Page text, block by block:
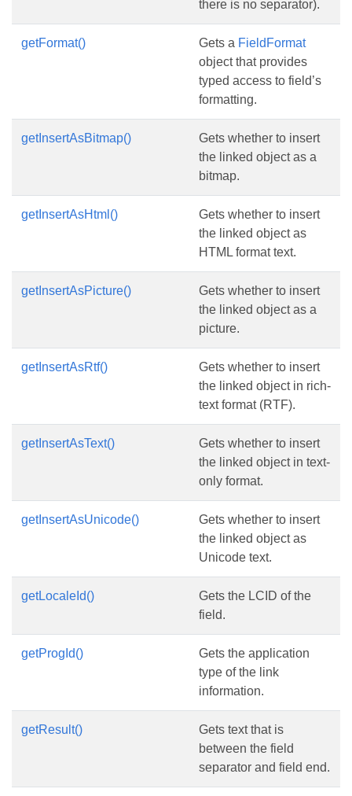
there is no separator).
getFormat() Gets a FieldFormat
object that provides
typed access to field’s
formatting.
getInsertAsBitmap()
Gets whether to insert
the linked object as a
bitmap.
getInsertAsHtml()
Gets whether to insert
the linked object as
HTML format text.
getInsertAsPicture()
Gets whether to insert
the linked object as a
picture.
getInsertAsRtf()
Gets whether to insert
the linked object in rich-
text format (RTF).
getInsertAsText()
Gets whether to insert
the linked object in text-
only format.
getInsertAsUnicode()
Gets whether to insert
the linked object as
Unicode text.
getLocaleId()
Gets the LCID of the
field.
getProgId()
Gets the application
type of the link
information.
getResult()
Gets text that is
between the field
separator and field end.